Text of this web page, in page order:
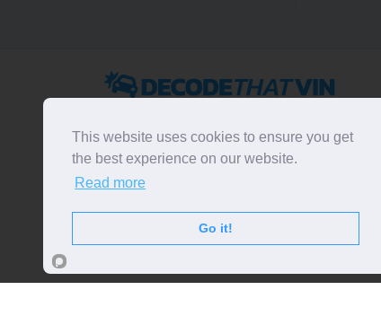
Designed and executed byRO-01-DEV. All rights
reserved. Please notice that we do not take
responsibility for inaccurate or incomplete results. All
trademarks, trade names, service marks, product names
respective owners.
This website uses cookies to ensure you get
the best experience on our website.
Read more
Go it!